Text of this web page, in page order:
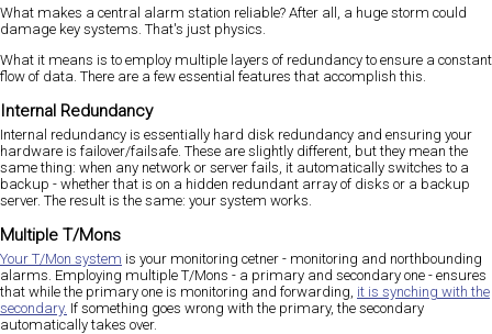
What makes a central alarm station reliable? After all, a huge storm could
damage key systems. That's just physics.
What it means is to employ multiple layers of redundancy to ensure a constant
flow of data. There are a few essential features that accomplish this.
Internal Redundancy
Internal redundancy is essentially hard disk redundancy and ensuring your
hardware is failover/failsafe. These are slightly different, but they mean the
same thing: when any network or server fails, it automatically switches to a
backup - whether that is on a hidden redundant array of disks or a backup
server. The result is the same: your system works.
Multiple T/Mons
Your T/Mon system is your monitoring cetner - monitoring and northbounding
alarms. Employing multiple T/Mons - a primary and secondary one - ensures
that while the primary one is monitoring and forwarding, it is synching with the
secondary. If something goes wrong with the primary, the secondary
automatically takes over.